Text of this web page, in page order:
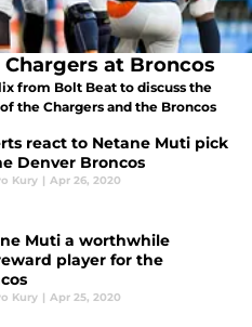
at Broncos
from Bolt Beat to discuss the
the Chargers and the Broncos
react to Netane Muti pick
Denver Broncos
Kury | Apr 26, 2020
Muti a worthwhile
player for the
Kury | Apr 25, 2020